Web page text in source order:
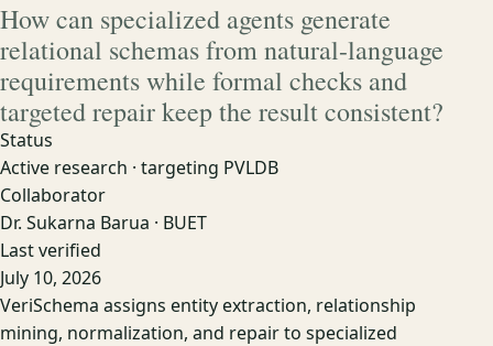
How can specialized agents generate
relational schemas from natural-language
requirements while formal checks and
targeted repair keep the result consistent?
Status
Active research · targeting PVLDB
Collaborator
Dr. Sukarna Barua · BUET
Last verified
July 10, 2026
VeriSchema assigns entity extraction, relationship
mining, normalization, and repair to specialized